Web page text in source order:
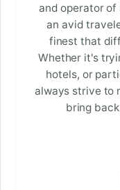
and operator of
an avid
finest that
Whether it's
hotels, or
always strive to
bring